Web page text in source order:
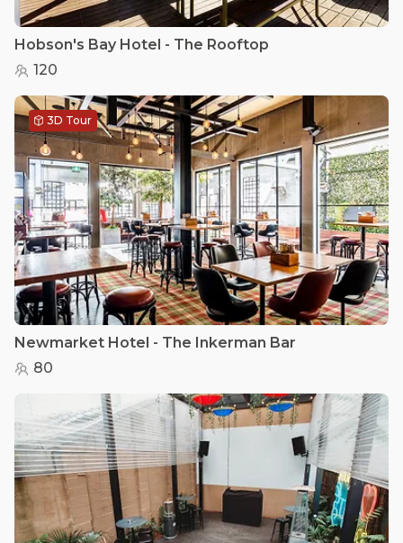
Hobson's Bay Hotel - The Rooftop
120
3D Tour
Newmarket Hotel - The Inkerman Bar
80